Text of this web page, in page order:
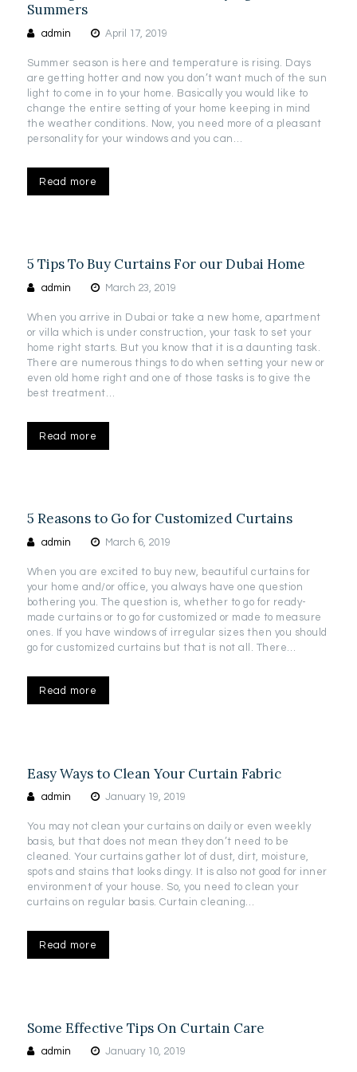
Summers
admin April 17, 2019
Summer season is here and temperature is rising. Days
are getting hotter and now you don’t want much of the sun
light to come in to your home. Basically you would like to
change the entire setting of your home keeping in mind
the weather conditions. Now, you need more of a pleasant
personality for your windows and you can…
Read more
5 Tips To Buy Curtains For our Dubai Home
admin March 23, 2019
When you arrive in Dubai or take a new home, apartment
or villa which is under construction, your task to set your
home right starts. But you know that it is a daunting task.
There are numerous things to do when setting your new or
even old home right and one of those tasks is to give the
best treatment…
Read more
5 Reasons to Go for Customized Curtains
admin March 6, 2019
When you are excited to buy new, beautiful curtains for
your home and/or office, you always have one question
bothering you. The question is, whether to go for ready-
made curtains or to go for customized or made to measure
ones. If you have windows of irregular sizes then you should
go for customized curtains but that is not all. There…
Read more
Easy Ways to Clean Your Curtain Fabric
admin January 19, 2019
You may not clean your curtains on daily or even weekly
basis, but that does not mean they don’t need to be
cleaned. Your curtains gather lot of dust, dirt, moisture,
spots and stains that looks dingy. It is also not good for inner
environment of your house. So, you need to clean your
curtains on regular basis. Curtain cleaning…
Read more
Some Effective Tips On Curtain Care
admin January 10, 2019